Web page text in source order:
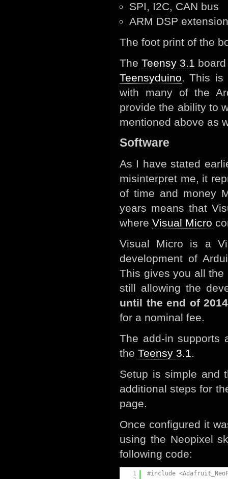
SPI, I2C, CAN bus
ARM DSP extension
The foot print of the
The Teensy 3.1
Teensyduino. This is
with many of the
provide the ability to
mentioned above as
Software
As I have stated
misinterpret me, it
of time and money
years means that
where Visual Micro
Visual Micro is a
development of
This gives you all the
still allowing the
until the end of 2014
for a nominal fee.
The add-in supports
the Teensy 3.1.
Setup is simple and
additional steps for
page.
Once configured it
using the Neopixel
following code:
1
#include